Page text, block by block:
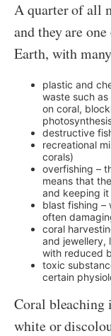
A quarter of all
and they are
Earth, with
plastic and
waste such
on coral,
destructive
recreational
corals)
overfishing –
means that
and keeping
blast fishing –
often
coral
and jewellery,
with reduced
toxic
certain
Coral bleaching
white or